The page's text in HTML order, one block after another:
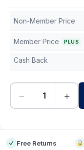
Non-Member Price
Member Price PLUS
Cash Back
− +
Free Returns